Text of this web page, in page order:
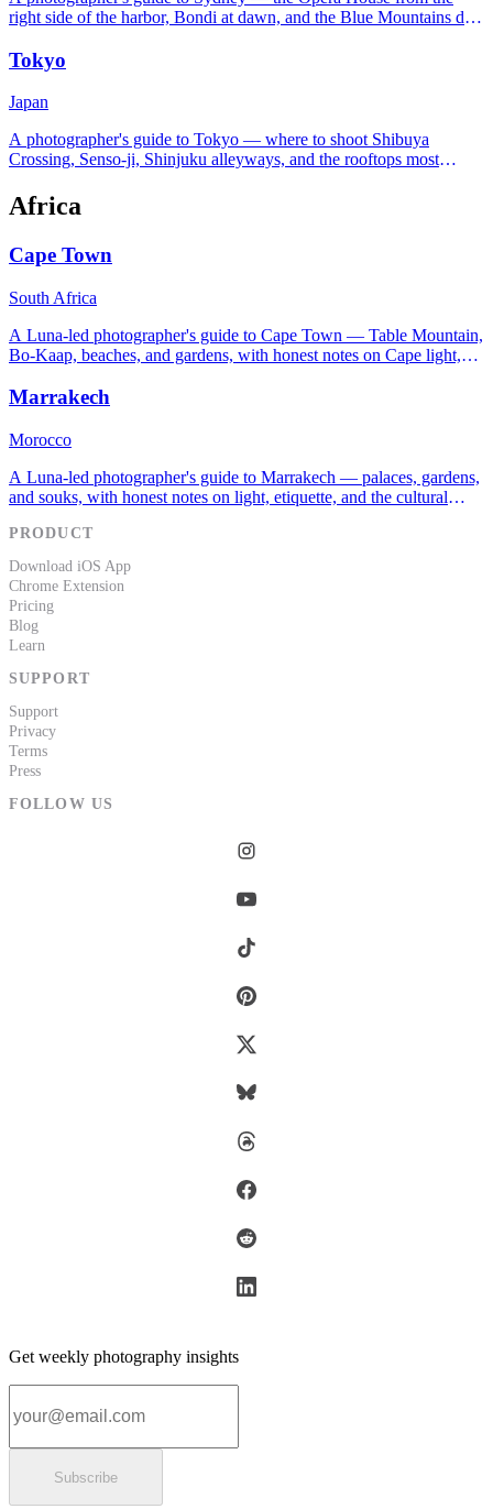
right side of the harbor, Bondi at dawn, and the Blue Mountains day
Tokyo
Japan
A photographer's guide to Tokyo — where to shoot Shibuya
Crossing, Senso-ji, Shinjuku alleyways, and the rooftops most
Africa
Cape Town
South Africa
A Luna-led photographer's guide to Cape Town — Table Mountain,
Bo-Kaap, beaches, and gardens, with honest notes on Cape light,
Marrakech
Morocco
A Luna-led photographer's guide to Marrakech — palaces, gardens,
and souks, with honest notes on light, etiquette, and the cultural
PRODUCT
Download iOS App
Chrome Extension
Pricing
Blog
Learn
SUPPORT
Support
Privacy
Terms
Press
FOLLOW US
Get weekly photography insights
Subscribe